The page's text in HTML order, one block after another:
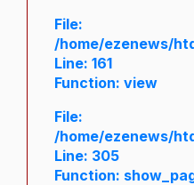
File:
/home/ezenews/
Line: 161
Function: view
File:
/home/ezenews/
Line: 305
Function: